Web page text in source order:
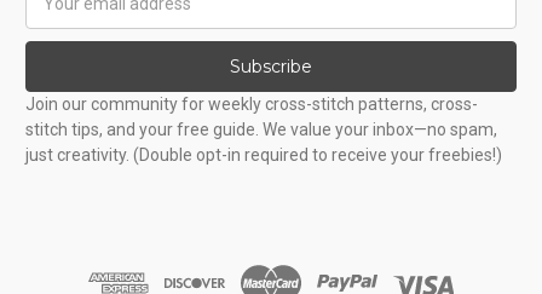
Address
Subscribe
Join our community for weekly cross-stitch patterns, cross-
stitch tips, and your free guide. We value your inbox—no spam,
just creativity. (Double opt-in required to receive your freebies!)